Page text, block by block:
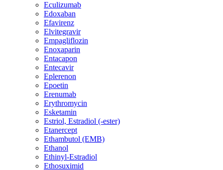
Eculizumab
Edoxaban
Efavirenz
Elvitegravir
Empagliflozin
Enoxaparin
Entacapon
Entecavir
Eplerenon
Epoetin
Erenumab
Erythromycin
Esketamin
Estriol, Estradiol (-ester)
Etanercept
Ethambutol (EMB)
Ethanol
Ethinyl-Estradiol
Ethosuximid